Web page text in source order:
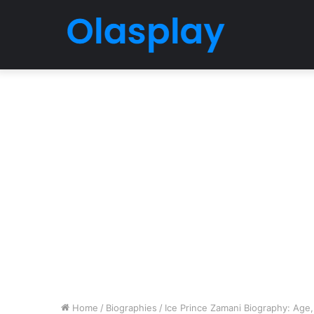
Home / Biographies / Ice Prince Zamani Biography: